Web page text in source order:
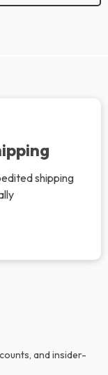
shipping
and insider-